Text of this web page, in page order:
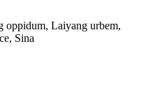
oppidum, Laiyang urbem,
Sina